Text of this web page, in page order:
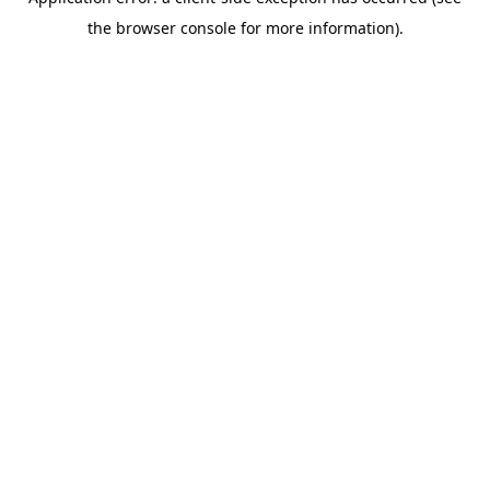
the browser console for more information).